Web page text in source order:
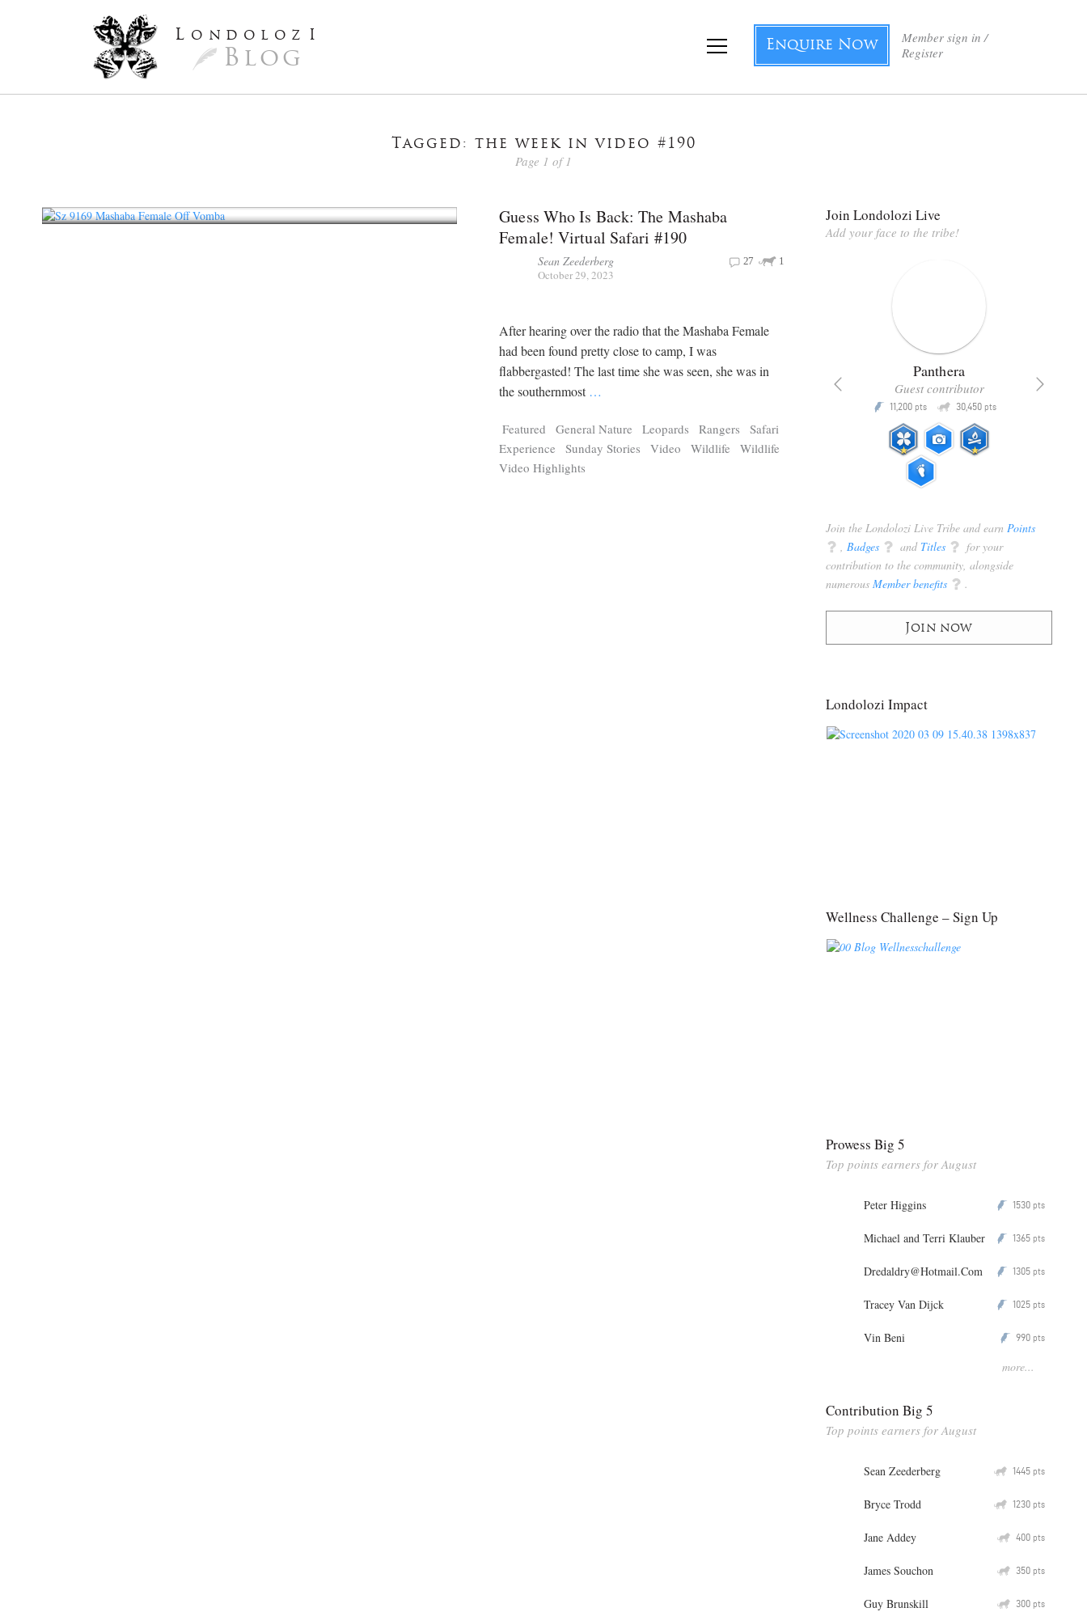
L ondoloz I
Blog
Member sign in /
Register
Enquire Now
Tagged: the week in video #190
Page 1 of 1
Guess Who Is Back: The Mashaba
Female! Virtual Safari #190
Sean Zeederberg
October 29, 2023
1
27
After hearing over the radio that the Mashaba Female
had been found pretty close to camp, I was
flabbergasted! The last time she was seen, she was in
the southernmost …
Featured General Nature Leopards Rangers
Safari
Experience
Sunday Stories Video Wildlife
Wildlife
Video Highlights
Join Londolozi Live
Add your face to the tribe!
Tragelaphus
Explorer
Strix Panthera
Guest contributor
P 11,200 pts Q 30,450 pts
Join the Londolozi Live Tribe and earn Points
q Badges q and Titles q for your
contribution to the community, alongside
numerous Member benefits q .
Join now
Londolozi Impact
Wellness Challenge – Sign Up
Prowess Big 5
Top points earners for August
Peter Higgins P 1530 pts
Michael and Terri Klauber P 1365 pts
Dredaldry@Hotmail.Com P 1305 pts
Tracey Van Dijck P 1025 pts
Vin Beni P 990 pts
more...
Contribution Big 5
Top points earners for August
Sean Zeederberg Q 1445 pts
Bryce Trodd Q 1230 pts
Jane Addey Q 400 pts
James Souchon Q 350 pts
Guy Brunskill Q 300 pts